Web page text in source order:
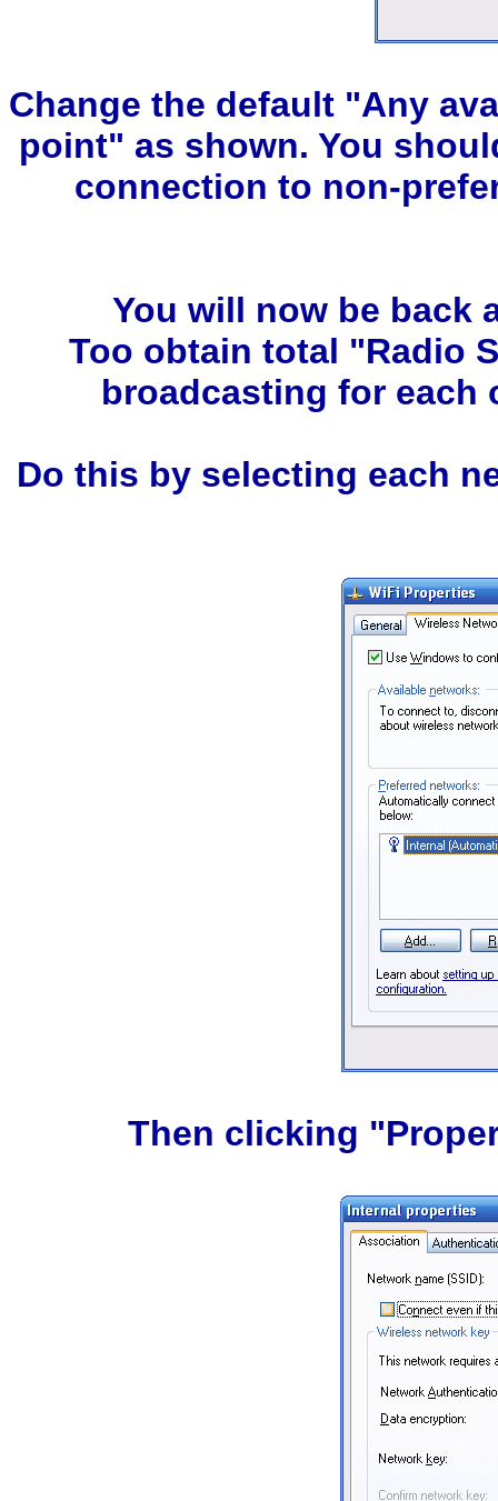
Change the default "Any
point" as shown. You
connection to non-
You will now be back
Too obtain total "Radio
broadcasting for each
Do this by selecting each
Then clicking